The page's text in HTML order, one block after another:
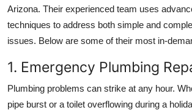
Arizona. Their experienced team uses
techniques to address both simple and
issues. Below are some of their most in-
1. Emergency Plumbing
Plumbing problems can strike at any hour.
pipe burst or a toilet overflowing during a